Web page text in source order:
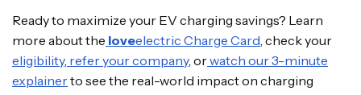
Ready to maximize your EV charging savings? Learn
more about the loveelectric Charge Card, check your
eligibility, refer your company, orwatch our 3-minute
explainerto see the real-world impact on charging